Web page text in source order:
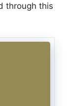
through this